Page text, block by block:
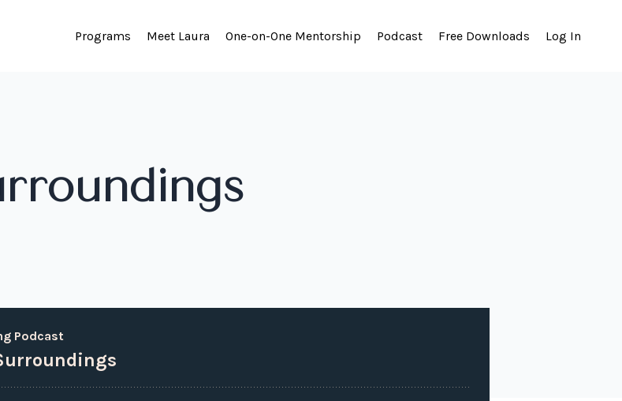
Programs Meet Laura One-on-One Mentorship Podcast Free Downloads Log In